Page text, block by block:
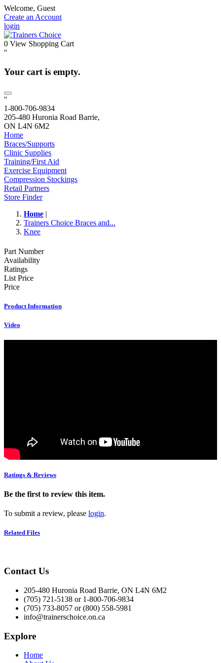
Welcome, Guest
Create an Account
login
0 View Shopping Cart
"
Your cart is empty.
"
1-800-706-9834
205-480 Huronia Road Barrie,
ON L4N 6M2
Home
Braces/Supports
Clinic Supplies
Training/First Aid
Exercise Equipment
Compression Stockings
Retail Partners
Store Finder
Home |
Trainers Choice Braces and...
Knee
Part Number
Availability
Ratings
List Price
Price
Product Information
Video
Ratings & Reviews
Be the first to review this item.
To submit a review, please login.
Related Files
Contact Us
205-480 Huronia Road Barrie, ON L4N 6M2
(705) 721-5138 or 1-800-706-9834
(705) 733-8057 or (800) 558-5981
info@trainerschoice.on.ca
Explore
Home